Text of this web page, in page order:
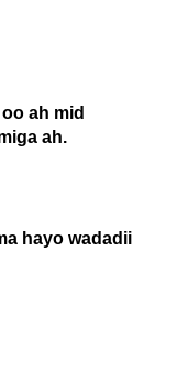
ah mid
ah.